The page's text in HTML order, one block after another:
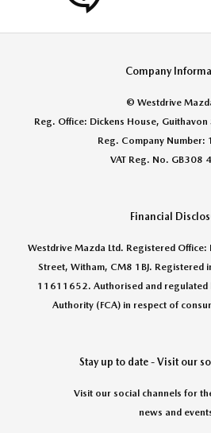
Company
© Westdrive
Reg. Office: Dickens House,
Reg. Company
VAT Reg. No. GB308
Financial
Westdrive Mazda Ltd. Registered Office:
Street, Witham, CM8 1BJ. Registered
11611652. Authorised and regulated
Authority (FCA) in respect of
Stay up to date - Visit our
Visit our social channels for
news and